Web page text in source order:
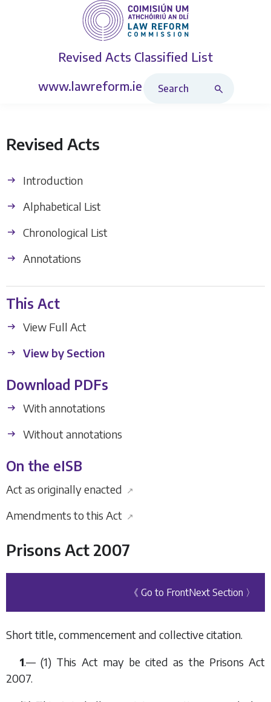
Revised Acts Classified List
www.lawreform.ie
Revised Acts
Introduction
Alphabetical List
Chronological List
Annotations
This Act
View Full Act
View by Section
Download PDFs
With annotations
Without annotations
On the eISB
Act as originally enacted ↗
Amendments to this Act ↗
Prisons Act 2007
《 Go to FrontNext Section 〉
Short title, commencement and collective citation.
1.— (1) This Act may be cited as the Prisons Act
2007.